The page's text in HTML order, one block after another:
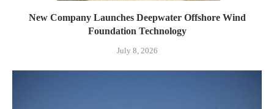
New Company Launches Deepwater Offshore Wind
Foundation Technology
July 8, 2026